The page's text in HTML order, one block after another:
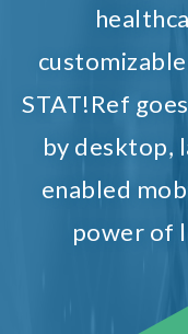
STAT!Ref
by desktop,
enabled
power of